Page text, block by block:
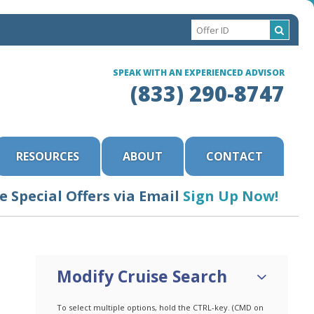
SPEAK WITH AN EXPERIENCED ADVISOR
(833) 290-8747
RESOURCES ABOUT CONTACT
Special Offers via Email Sign Up Now!
Modify Cruise Search
To select multiple options, hold the CTRL-key. (CMD on